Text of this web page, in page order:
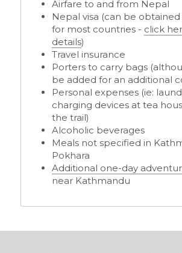
Airfare to and from Nepal
Nepal visa (can be obtained
for most countries - click
details)
Travel insurance
Porters to carry bags
be added for an additional
Personal expenses (ie:
charging devices at tea
the trail)
Alcoholic beverages
Meals not specified in
Pokhara
Additional one-day
near Kathmandu